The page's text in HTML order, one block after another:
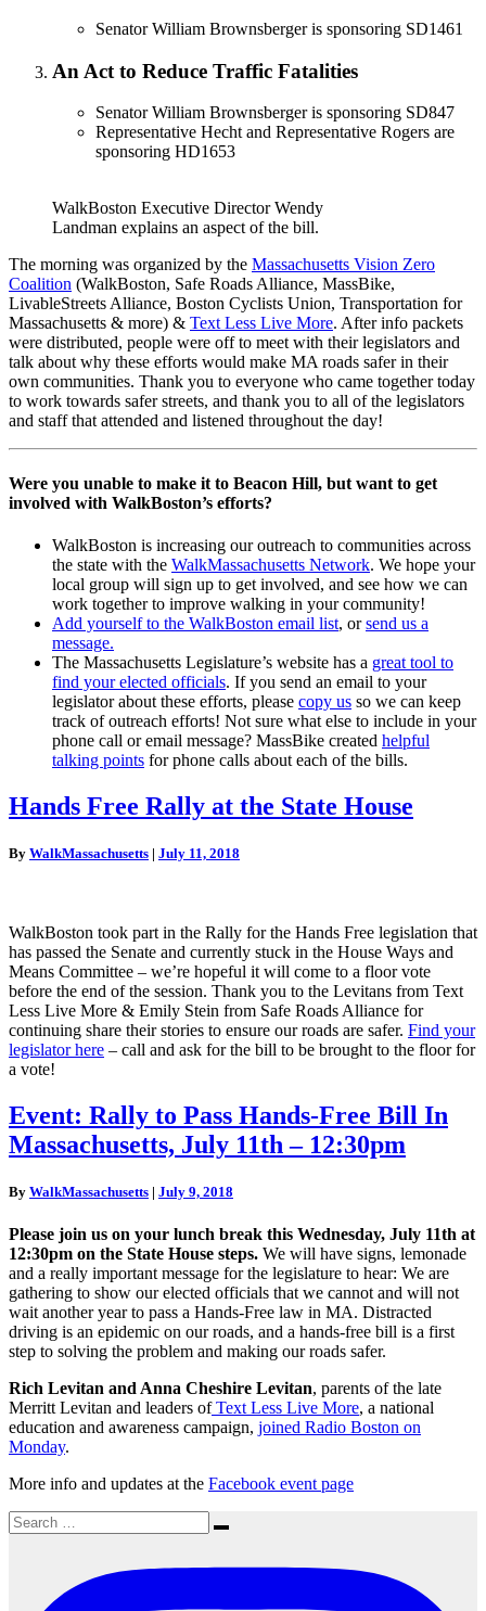
Senator William Brownsberger is sponsoring SD1461
An Act to Reduce Traffic Fatalities
Senator William Brownsberger is sponsoring SD847
Representative Hecht and Representative Rogers are
sponsoring HD1653
WalkBoston Executive Director Wendy
Landman explains an aspect of the bill.
The morning was organized by the Massachusetts Vision Zero
Coalition (WalkBoston, Safe Roads Alliance, MassBike,
LivableStreets Alliance, Boston Cyclists Union, Transportation for
Massachusetts & more) & Text Less Live More. After info packets
were distributed, people were off to meet with their legislators and
talk about why these efforts would make MA roads safer in their
own communities. Thank you to everyone who came together today
to work towards safer streets, and thank you to all of the legislators
and staff that attended and listened throughout the day!
Were you unable to make it to Beacon Hill, but want to get
involved with WalkBoston’s efforts?
WalkBoston is increasing our outreach to communities across
the state with the WalkMassachusetts Network. We hope your
local group will sign up to get involved, and see how we can
work together to improve walking in your community!
Add yourself to the WalkBoston email list, orsend us a
message.
The Massachusetts Legislature’s website has a great tool to
find your elected officials. If you send an email to your
legislator about these efforts, please copy us so we can keep
track of outreach efforts! Not sure what else to include in your
phone call or email message? MassBike created helpful
talking points for phone calls about each of the bills.
Hands
Free
at
Hands Free Rally at the State House
By WalkMassachusetts | July 11, 2018
WalkBoston took part in the Rally for the Hands Free legislation that
has passed the Senate and currently stuck in the House Ways and
Means Committee – we’re hopeful it will come to a floor vote
before the end of the session. Thank you to the Levitans from Text
Less Live More & Emily Stein from Safe Roads Alliance for
continuing share their stories to ensure our roads are safer. Find your
legislator here – call and ask for the bill to be brought to the floor for
a vote!
Event:
Rally
to
Hands-
Bill
In
Massachusetts,
July
11th
–
12:30pm
Event: Rally to Pass Hands-Free Bill In
Massachusetts, July 11th – 12:30pm
By WalkMassachusetts | July 9, 2018
Please join us on your lunch break this Wednesday, July 11th at
12:30pm on the State House steps. We will have signs, lemonade
and a really important message for the legislature to hear: We are
gathering to show our elected officials that we cannot and will not
wait another year to pass a Hands-Free law in MA. Distracted
driving is an epidemic on our roads, and a hands-free bill is a first
step to solving the problem and making our roads safer.
Rich Levitan and Anna Cheshire Levitan, parents of the late
Merritt Levitan and leaders ofText Less Live More, a national
education and awareness campaign, joined Radio Boston on
Monday.
More info and updates at the Facebook event page
Search
for:
Search